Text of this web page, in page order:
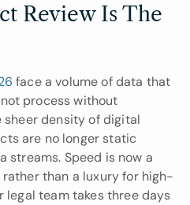
Review Is The
face a volume of data that
process without
sheer density of digital
are no longer static
streams. Speed is now a
than a luxury for high-
legal team takes three days